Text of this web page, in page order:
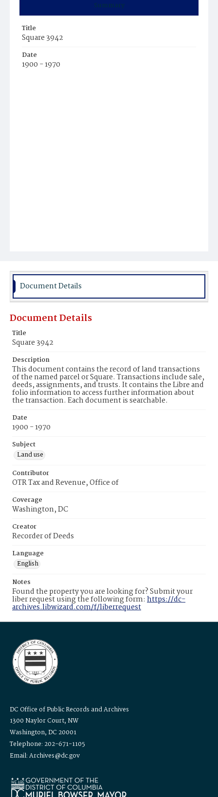
Summary
Title
Square 3942
Date
1900 - 1970
Document Details
Document Details
Title
Square 3942
Description
This document contains the record of land transactions
of the named parcel or Square. Transactions include sale,
deeds, assignments, and trusts. It contains the Libre and
folio information to access further information about
the transaction. Each document is searchable.
Date
1900 - 1970
Subject
Land use
Contributor
OTR Tax and Revenue, Office of
Coverage
Washington, DC
Creator
Recorder of Deeds
Language
English
Notes
Found the property you are looking for? Submit your
liber request using the following form: https://dc-
archives.libwizard.com/f/liberrequest
DC Office of Public Records and Archives
1300 Naylor Court, NW
Washington, DC 20001
Telephone: 202-671-1105
Email: Archives@dc.gov